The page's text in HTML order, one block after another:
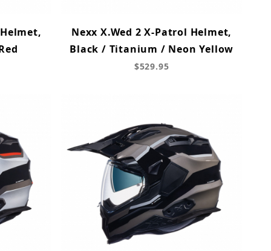
Nexx X.Wed 2 X-Patrol Helmet,
Black / Titanium / Neon Yellow
$529.95